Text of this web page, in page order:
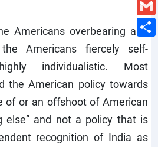
Americans overbearing and
Americans fiercely self-
individualistic. Most
the American policy towards
of or an offshoot of American
else” and not a policy that is
recognition of India as